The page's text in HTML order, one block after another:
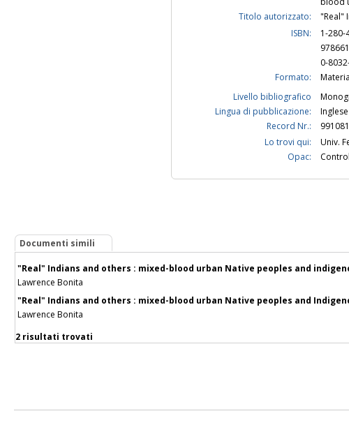
Titolo autorizzato:
"Real"
ISBN:
1-280-
0-
Formato:
Livello bibliografico
Lingua di pubblicazione:
Inglese
Record Nr.:
Lo trovi qui:
Univ.
Opac:
Documenti simili
"Real" Indians and others : mixed-blood urban Native peoples and
Lawrence Bonita
"Real" Indians and others : mixed-blood urban Native peoples and
Lawrence Bonita
2 risultati trovati